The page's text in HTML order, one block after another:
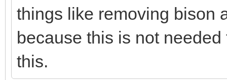
things like removing bison
because this is not
this.